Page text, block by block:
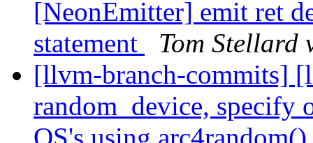
[NeonEmitter] emit ret
statement
Tom Stellard
[llvm-branch-commits]
random_device, specify